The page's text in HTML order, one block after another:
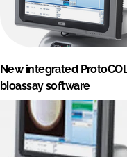
New integrated
bioassay software